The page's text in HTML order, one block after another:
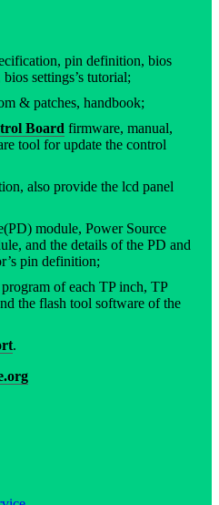
pin definition, bios
settings’s tutorial;
& patches, handbook;
Board firmware, manual,
tool for update the control
also provide the lcd panel
module, Power Source
and the details of the PD and
pin definition;
of each TP inch, TP
the flash tool software of the
.